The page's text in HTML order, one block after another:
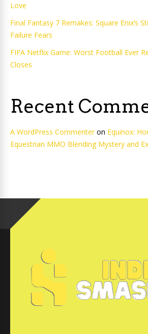
Love
Final Fantasy 7 Remakes: Square Enix’s
Failure Fears
FIFA Netflix Game: Worst Football Ever
Closes
Recent
A WordPress Commenteron Equinox:
Equestrian MMO Blending Mystery and